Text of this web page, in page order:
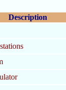
Description